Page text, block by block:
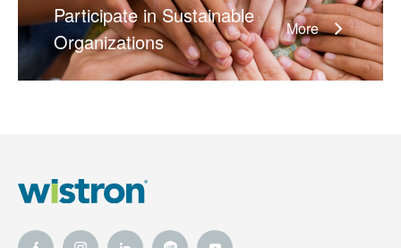
Participate in Sustainable
Organizations
More